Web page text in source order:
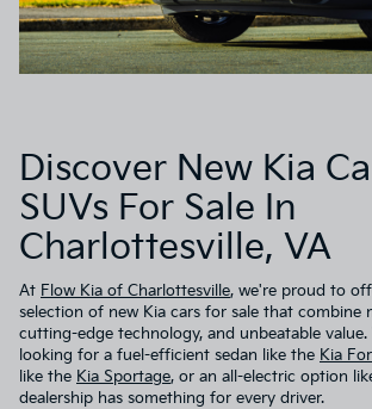
Discover New Kia
SUVs For Sale In
Charlottesville, VA
At Flow Kia of Charlottesville, we're proud to
selection of new Kia cars for sale that combine
cutting-edge technology, and unbeatable
looking for a fuel-efficient sedan like the Kia
like the Kia Sportage, or an all-electric option
dealership has something for every driver.